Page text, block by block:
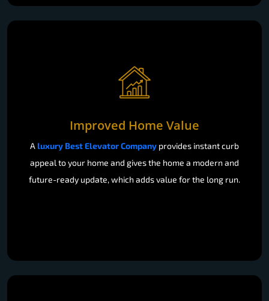
Improved Home Value
A luxury Best Elevator Company provides instant curb
appeal to your home and gives the home a modern and
future-ready update, which adds value for the long run.